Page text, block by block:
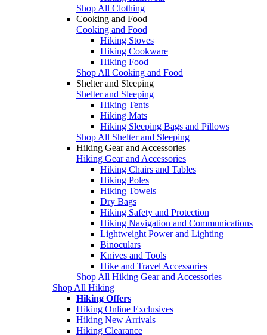
Shop All Clothing
Cooking and Food
Cooking and Food
Hiking Stoves
Hiking Cookware
Hiking Food
Shop All Cooking and Food
Shelter and Sleeping
Shelter and Sleeping
Hiking Tents
Hiking Mats
Hiking Sleeping Bags and Pillows
Shop All Shelter and Sleeping
Hiking Gear and Accessories
Hiking Gear and Accessories
Hiking Chairs and Tables
Hiking Poles
Hiking Towels
Dry Bags
Hiking Safety and Protection
Hiking Navigation and Communications
Lightweight Power and Lighting
Binoculars
Knives and Tools
Hike and Travel Accessories
Shop All Hiking Gear and Accessories
Shop All Hiking
Hiking Offers
Hiking Online Exclusives
Hiking New Arrivals
Hiking Clearance